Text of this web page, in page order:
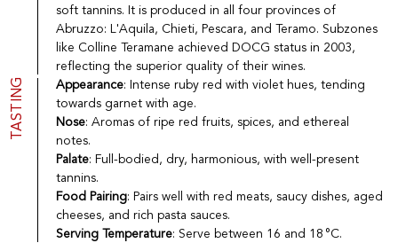
La vinotheque S.A.
Rue des Sablières 5 - 1242 Satigny
IDE CHE-101.716.389
Images are not contractual
Change language Français Deutsch
creation vinium
soft tannins. It is produced in all four provinces of
Abruzzo: L'Aquila, Chieti, Pescara, and Teramo. Subzones
like Colline Teramane achieved DOCG status in 2003,
reflecting the superior quality of their wines.
TASTING Appearance: Intense ruby red with violet hues, tending
towards garnet with age.
Nose: Aromas of ripe red fruits, spices, and ethereal
notes.
Palate: Full-bodied, dry, harmonious, with well-present
tannins.
Food Pairing: Pairs well with red meats, saucy dishes, aged
cheeses, and rich pasta sauces.
Serving Temperature: Serve between 16 and 18 °C.